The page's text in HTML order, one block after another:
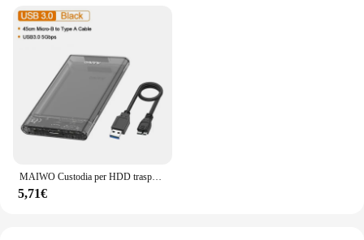
MAIWO Custodia per HDD trasparente da 2,5 '' Custodia per disco rigido SATA a USB 3.0 Custodia esterna per HDD SSD Custodia per disco USB C 3.1 Custodia per HDD
5,71€